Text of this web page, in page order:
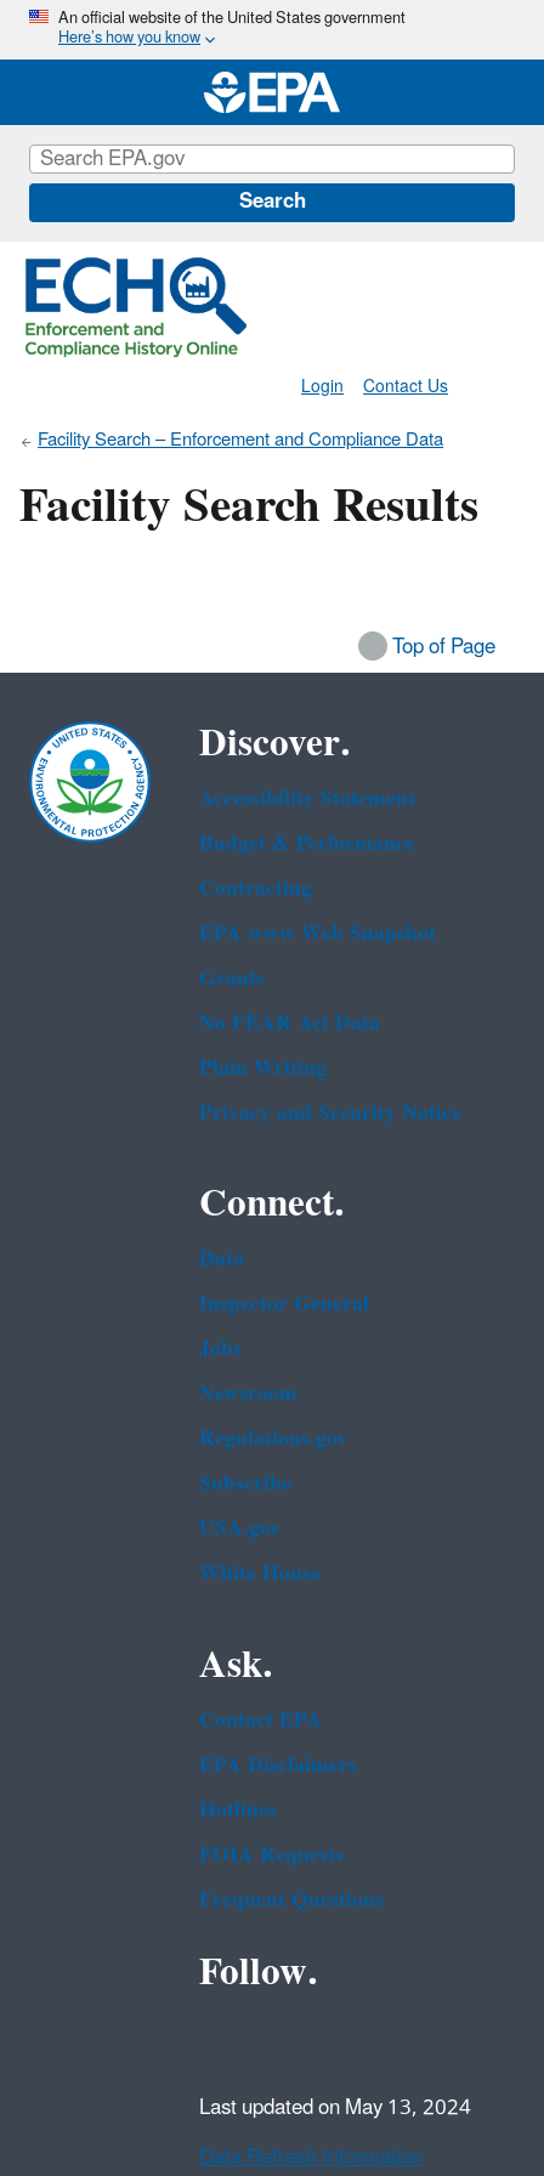
Skip
main
content
An official website of the United States government
Here’s how you know
Search
Contact Us
Login
Facility Search – Enforcement and Compliance Data
Facility Search Results
Top of Page
Discover.
Accessibility Statement
Budget & Performance
Contracting
EPA www Web Snapshot
Grants
No FEAR Act Data
Plain Writing
Privacy and Security Notice
Connect.
Data
Inspector General
Jobs
Newsroom
Regulations.gov
Subscribe
USA.gov
White House
Ask.
Contact EPA
EPA Disclaimers
Hotlines
FOIA Requests
Frequent Questions
Follow.
Last updated on May 13, 2024
Data Refresh Information